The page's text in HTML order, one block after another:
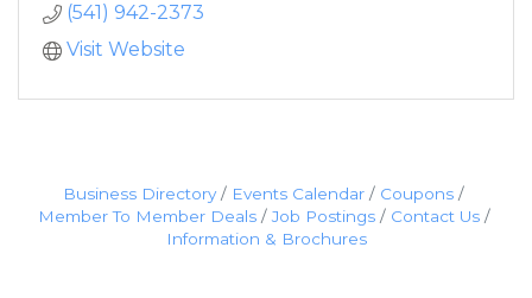
(541) 942-2373
Visit Website
Business Directory Events Calendar
Coupons
Member To Member Deals
Job Postings
Contact Us
Information & Brochures